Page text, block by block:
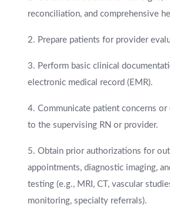
reconciliation, and comprehensive
2. Prepare patients for provider
3. Perform basic clinical
electronic medical record (EMR).
4. Communicate patient concerns or
to the supervising RN or provider.
5. Obtain prior authorizations for
appointments, diagnostic imaging,
testing (e.g., MRI, CT, vascular
monitoring, specialty referrals).